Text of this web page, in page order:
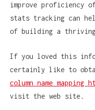
improve proficiency
stats tracking can
of building a thriving
If you loved this
certainly like to
column name
visit the web site.